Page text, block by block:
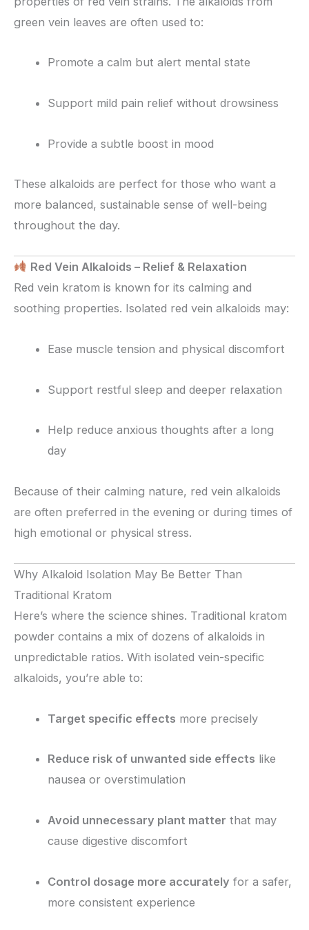
green vein leaves are often used to:
Promote a calm but alert mental state
Support mild pain relief without drowsiness
Provide a subtle boost in mood
These alkaloids are perfect for those who want a
more balanced, sustainable sense of well-being
throughout the day.
Red Vein Alkaloids – Relief & Relaxation
Red vein kratom is known for its calming and
soothing properties. Isolated red vein alkaloids may:
Ease muscle tension and physical discomfort
Support restful sleep and deeper relaxation
Help reduce anxious thoughts after a long
day
Because of their calming nature, red vein alkaloids
are often preferred in the evening or during times of
high emotional or physical stress.
Why Alkaloid Isolation May Be Better Than
Traditional Kratom
Here’s where the science shines. Traditional kratom
powder contains a mix of dozens of alkaloids in
unpredictable ratios. With isolated vein-specific
alkaloids, you’re able to:
Target specific effects more precisely
Reduce risk of unwanted side effects like
nausea or overstimulation
Avoid unnecessary plant matter that may
cause digestive discomfort
Control dosage more accurately for a safer,
more consistent experience